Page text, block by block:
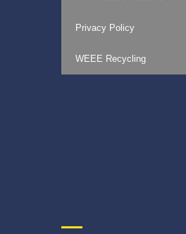
Privacy Policy
WEEE Recycling